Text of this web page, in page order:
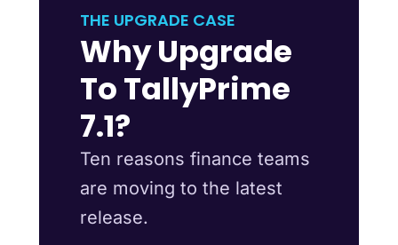
THE UPGRADE CASE
Why Upgrade
To TallyPrime
7.1?
Ten reasons finance teams
are moving to the latest
release.